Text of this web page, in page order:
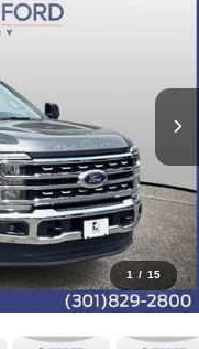
1 / 15